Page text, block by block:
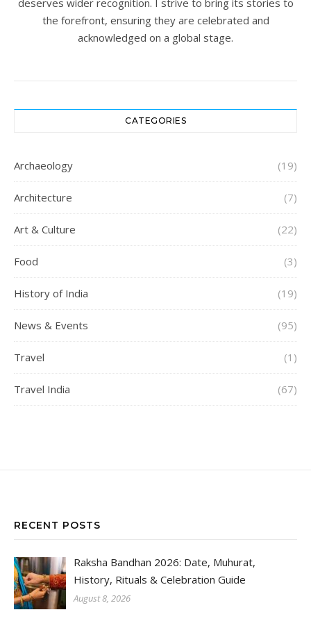
deserves wider recognition. I strive to bring its stories to
the forefront, ensuring they are celebrated and
acknowledged on a global stage.
CATEGORIES
Archaeology (19)
Architecture (7)
Art & Culture (22)
Food (3)
History of India (19)
News & Events (95)
Travel (1)
Travel India (67)
RECENT POSTS
Raksha Bandhan 2026: Date, Muhurat,
History, Rituals & Celebration Guide
August 8, 2026